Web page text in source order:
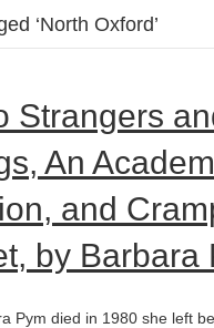
‘North Oxford’
Strangers
An
and
by Barbara
Pym died in 1980 she left